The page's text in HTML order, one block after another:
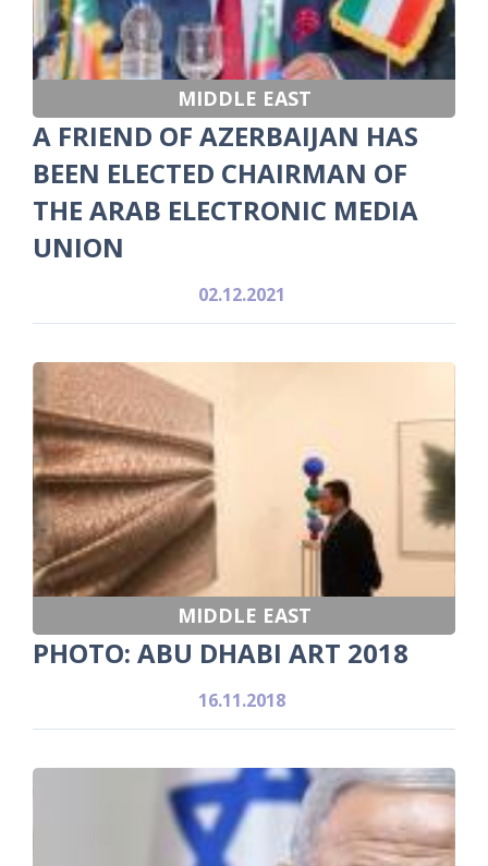
MIDDLE EAST
A FRIEND OF AZERBAIJAN HAS
BEEN ELECTED CHAIRMAN OF
THE ARAB ELECTRONIC MEDIA
UNION
02.12.2021
MIDDLE EAST
PHOTO: ABU DHABI ART 2018
16.11.2018